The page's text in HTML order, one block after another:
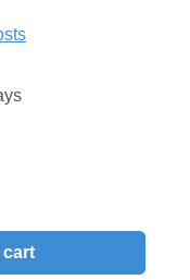
desired